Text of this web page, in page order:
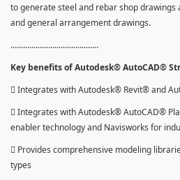
to generate steel and rebar shop drawings
and general arrangement drawings.
..........................................
Key benefits of Autodesk® AutoCAD®
 Integrates with Autodesk® Revit® and
 Integrates with Autodesk® AutoCAD®
enabler technology and Navisworks for
 Provides comprehensive modeling
types